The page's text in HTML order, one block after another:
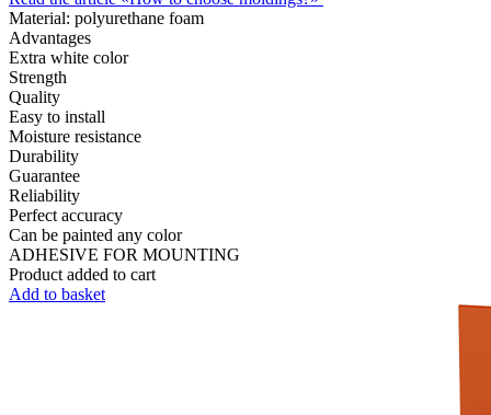
Material: polyurethane foam
Advantages
Extra white color
Strength
Quality
Easy to install
Moisture resistance
Durability
Guarantee
Reliability
Perfect accuracy
Can be painted any color
ADHESIVE FOR MOUNTING
Product added to cart
Add to basket